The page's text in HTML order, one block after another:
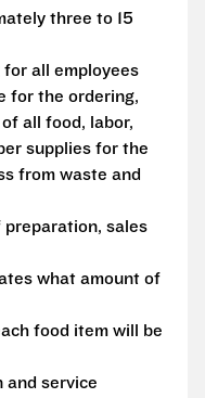
three to 15
all employees
for the ordering,
all food, labor,
supplies for the
from waste and
sales
what amount of
food item will be
and service